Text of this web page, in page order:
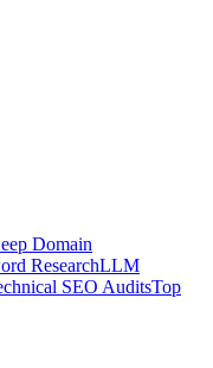
Domain
ResearchLLM
SEO AuditsTop